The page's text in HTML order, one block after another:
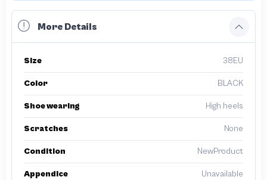
More Details
Size 38EU
Color BLACK
Shoe wearing High heels
Scratches None
Condition NewProduct
Appendice Unavailable